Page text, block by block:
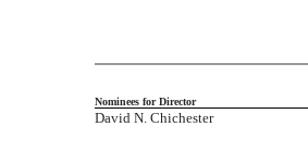
Nominees for Director
David N. Chichester